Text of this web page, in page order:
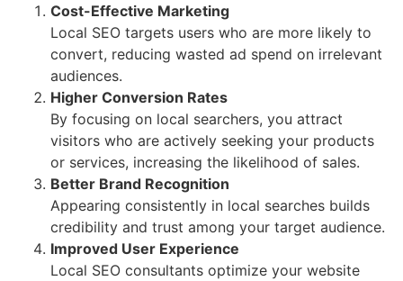
Cost-Effective Marketing
Local SEO targets users who are more likely to
convert, reducing wasted ad spend on irrelevant
audiences.
Higher Conversion Rates
By focusing on local searchers, you attract
visitors who are actively seeking your products
or services, increasing the likelihood of sales.
Better Brand Recognition
Appearing consistently in local searches builds
credibility and trust among your target audience.
Improved User Experience
Local SEO consultants optimize your website